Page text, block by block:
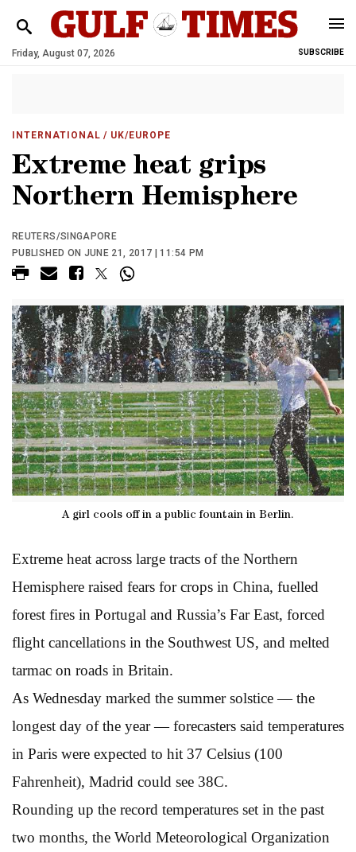
Friday, August 07, 2026 SUBSCRIBE
INTERNATIONAL / UK/EUROPE
Extreme heat grips
Northern Hemisphere
REUTERS/SINGAPORE
PUBLISHED ON JUNE 21, 2017 | 11:54 PM
A girl cools off in a public fountain in Berlin.
Extreme heat across large tracts of the Northern
Hemisphere raised fears for crops in China, fuelled
forest fires in Portugal and Russia’s Far East, forced
flight cancellations in the Southwest US, and melted
tarmac on roads in Britain.
As Wednesday marked the summer solstice — the
longest day of the year — forecasters said temperatures
in Paris were expected to hit 37 Celsius (100
Fahrenheit), Madrid could see 38C.
Rounding up the record temperatures set in the past
two months, the World Meteorological Organization